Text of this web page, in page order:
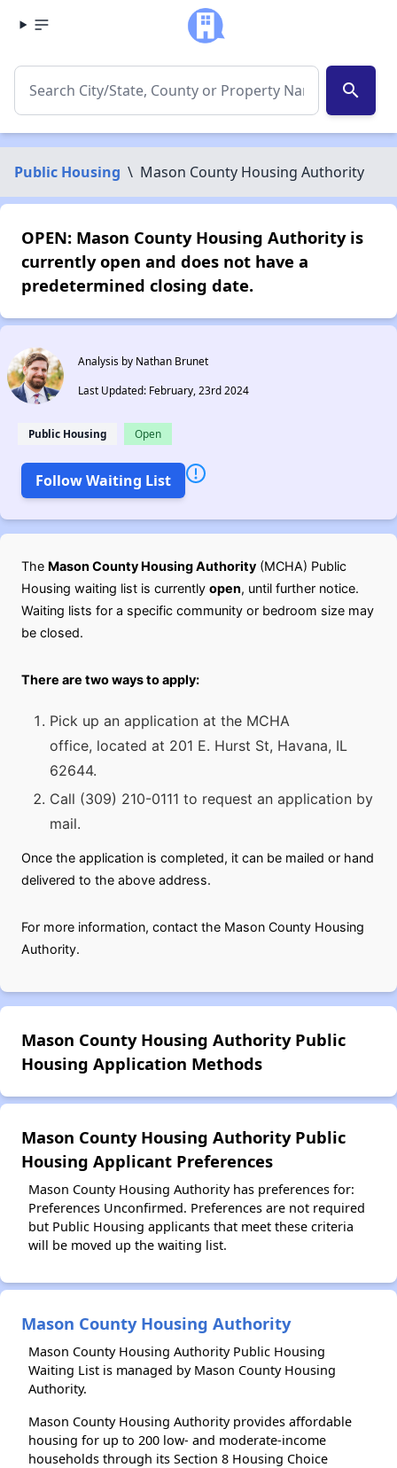
search
Public Housing \ Mason County Housing Authority
OPEN: Mason County Housing Authority is
currently open and does not have a
predetermined closing date.
Analysis by Nathan Brunet
Last Updated: February, 23rd 2024
Public Housing Open
Follow Waiting List
The Mason County Housing Authority (MCHA) Public
Housing waiting list is currently open, until further notice.
Waiting lists for a specific community or bedroom size may
be closed.
There are two ways to apply:
Pick up an application at the MCHA
office, located at 201 E. Hurst St, Havana, IL
62644.
Call (309) 210-0111 to request an application by
mail.
Once the application is completed, it can be mailed or hand
delivered to the above address.
For more information, contact the Mason County Housing
Authority.
Mason County Housing Authority Public
Housing Application Methods
Mason County Housing Authority Public
Housing Applicant Preferences
Mason County Housing Authority has preferences for:
Preferences Unconfirmed. Preferences are not required
but Public Housing applicants that meet these criteria
will be moved up the waiting list.
Mason County Housing Authority
Mason County Housing Authority Public Housing
Waiting List is managed by Mason County Housing
Authority.
Mason County Housing Authority provides affordable
housing for up to 200 low- and moderate-income
households through its Section 8 Housing Choice